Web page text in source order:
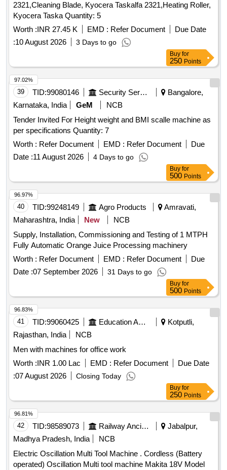
2321,Cleaning Blade, Kyocera Taskalfa 2321,Heating Roller,
Kyocera Taska Quantity: 5
Worth :INR 27.45 K EMD : Refer Document
Due Date
:10 August 2026 3 Days to go
Buy for
250 Points
39 TID:99080146 Security Services
Bangalore,
Karnataka, India
GeM
NCB
Tender Invited For Height weight and BMI scalle machine as
per specifications Quantity: 7
Worth : Refer Document EMD : Refer Document
Due
Date :11 August 2026 4 Days to go
97.02%
Buy for
500 Points
40 TID:99248149 Agro Products
Amravati,
Maharashtra, India
New
NCB
Supply, Installation, Commissioning and Testing of 1 MTPH
Fully Automatic Orange Juice Processing machinery
Worth : Refer Document EMD : Refer Document
Due
Date :07 September 2026 31 Days to go
96.97%
Buy for
500 Points
41 TID:99060425 Education And Research Institute
Kotputli,
Rajasthan, India
NCB
Men with machines for office work
Worth :INR 1.00 Lac EMD : Refer Document
Due Date
:07 August 2026 Closing Today
96.83%
Buy for
250 Points
42 TID:98589073 Railway Ancillaries
Jabalpur,
Madhya Pradesh, India
NCB
Electric Oscillation Multi Tool Machine . Cordless (Battery
operated) Oscillation Multi tool machine Makita 18V Model
96.81%